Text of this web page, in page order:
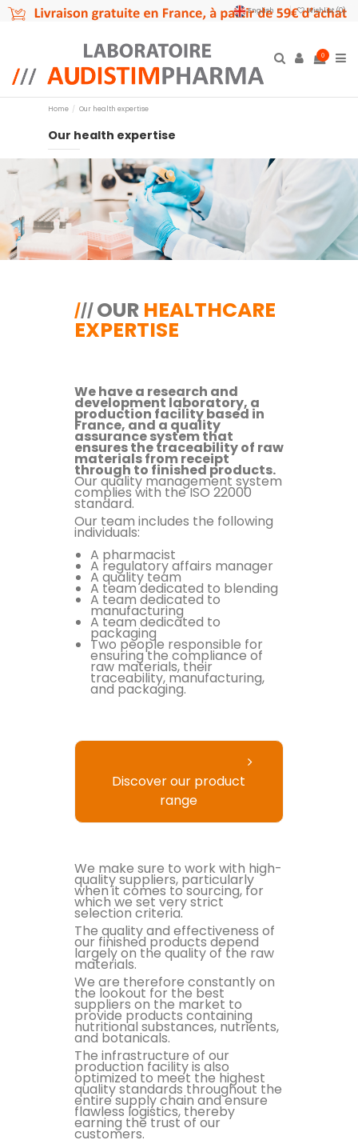
English Wishlist (0)
0
Home Our health expertise
Our health expertise
/// OUR HEALTHCARE
EXPERTISE
We have a research and
development laboratory, a
production facility based in
France, and a quality
assurance system that
ensures the traceability of raw
materials from receipt
through to finished products.
Our quality management system
complies with the ISO 22000
standard.
Our team includes the following
individuals:
A pharmacist
A regulatory affairs manager
A quality team
A team dedicated to blending
A team dedicated to
manufacturing
A team dedicated to
packaging
Two people responsible for
ensuring the compliance of
raw materials, their
traceability, manufacturing,
and packaging.
Discover our product
range
We make sure to work with high-
quality suppliers, particularly
when it comes to sourcing, for
which we set very strict
selection criteria.
The quality and effectiveness of
our finished products depend
largely on the quality of the raw
materials.
We are therefore constantly on
the lookout for the best
suppliers on the market to
provide products containing
nutritional substances, nutrients,
and botanicals.
The infrastructure of our
production facility is also
optimized to meet the highest
quality standards throughout the
entire supply chain and ensure
flawless logistics, thereby
earning the trust of our
customers.